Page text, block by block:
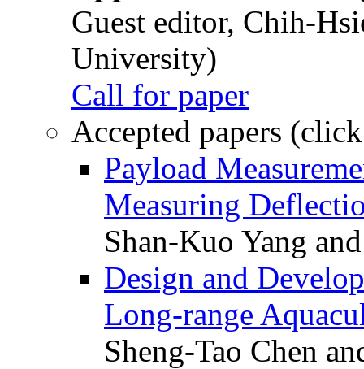
Guest editor, Chih-
University)
Call for paper
Accepted papers
Payload
Measuring
Shan-Kuo Yang
Design and
Long-range
Sheng-Tao Chen